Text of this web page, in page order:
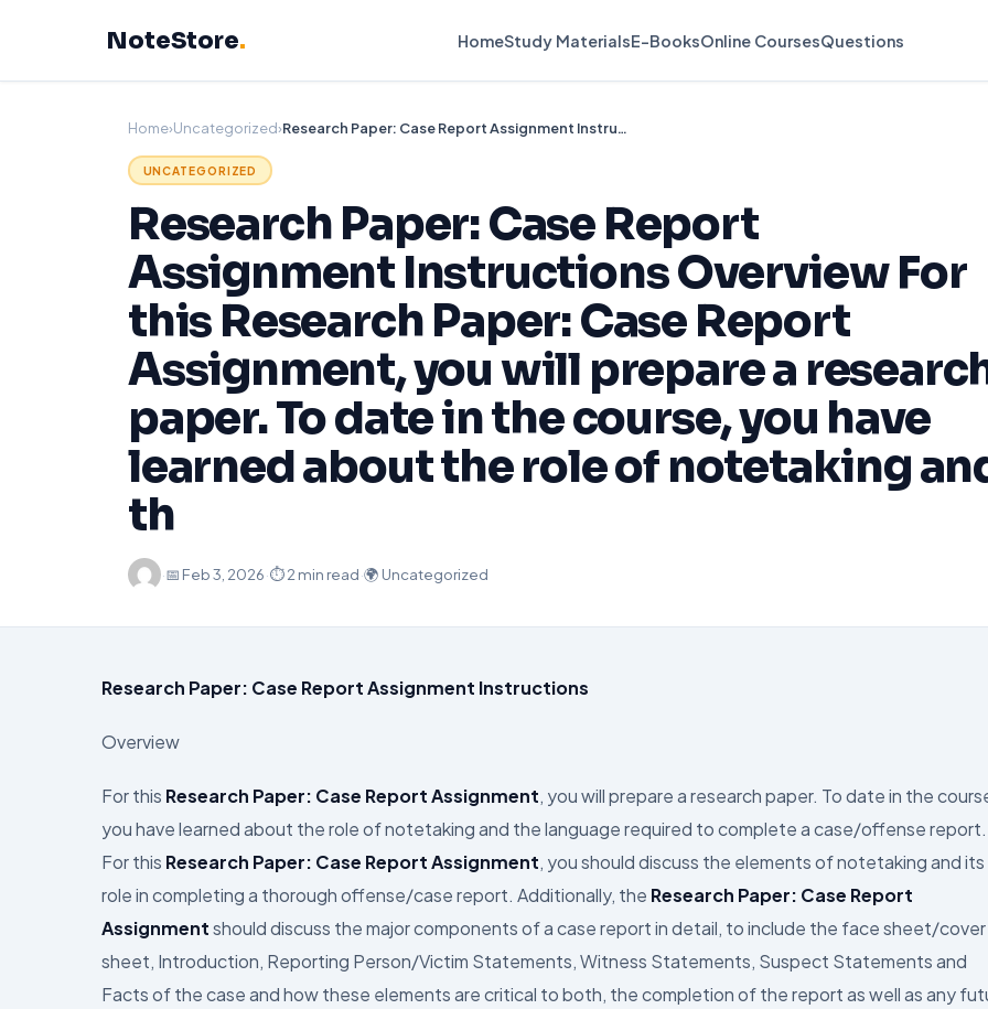
NoteStore. HomeStudy MaterialsE-BooksOnline CoursesQuestions
Home›Uncategorized› Research Paper: Case Report Assignment Instructions Overview For this Research Paper: Case Report Assignment, you will prepare a research paper. To date in the course, you have learned about the role of notetaking and th
UNCATEGORIZED
Research Paper: Case Report
Assignment Instructions Overview For
this Research Paper: Case Report
Assignment, you will prepare a
paper. To date in the course, you have
learned about the role of notetaking
th
·📅 Feb 3, 2026·⏱ 2 min read·🌍 Uncategorized
Research Paper: Case Report Assignment Instructions
Overview
For this Research Paper: Case Report Assignment, you will prepare a research paper. To date in the
you have learned about the role of notetaking and the language required to complete a case/offense report.
For this Research Paper: Case Report Assignment, you should discuss the elements of notetaking and its
role in completing a thorough offense/case report. Additionally, the Research Paper: Case Report
Assignmentshould discuss the major components of a case report in detail, to include the face sheet/cover
sheet, Introduction, Reporting Person/Victim Statements, Witness Statements, Suspect Statements and
Facts of the case and how these elements are critical to both, the completion of the report as well as any